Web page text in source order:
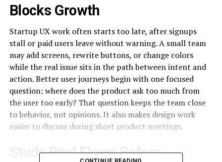
Blocks Growth
Startup UX work often starts too late, after signups
stall or paid users leave without warning. A small team
may add screens, rewrite buttons, or change colors
while the real issue sits in the path between intent and
action. Better user journeys begin with one focused
question: where does the product ask too much from
the user too early? That question keeps the team close
to behavior, not opinions. It also makes design work
easier to discuss during short product meetings.
Study Real Flows Before